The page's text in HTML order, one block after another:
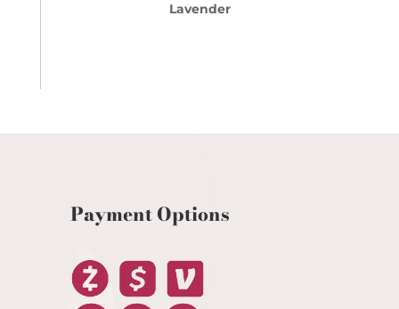
Lavender
Payment Options